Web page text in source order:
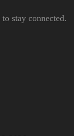
stay connected.